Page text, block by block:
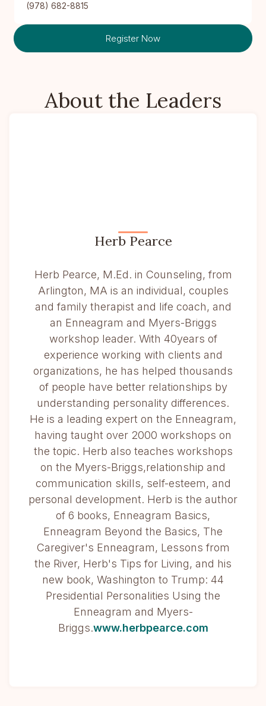
(978) 682-8815
Register Now
About the Leaders
Herb Pearce
Herb Pearce, M.Ed. in Counseling, from
Arlington, MA is an individual, couples
and family therapist and life coach, and
an Enneagram and Myers-Briggs
workshop leader. With 40years of
experience working with clients and
organizations, he has helped thousands
of people have better relationships by
understanding personality differences.
He is a leading expert on the Enneagram,
having taught over 2000 workshops on
the topic. Herb also teaches workshops
on the Myers-Briggs,relationship and
communication skills, self-esteem, and
personal development. Herb is the author
of 6 books, Enneagram Basics,
Enneagram Beyond the Basics, The
Caregiver's Enneagram, Lessons from
the River, Herb's Tips for Living, and his
new book, Washington to Trump: 44
Presidential Personalities Using the
Enneagram and Myers-
Briggs.www.herbpearce.com